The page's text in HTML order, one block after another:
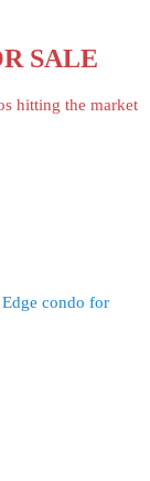
SALE
hitting the market
condo for